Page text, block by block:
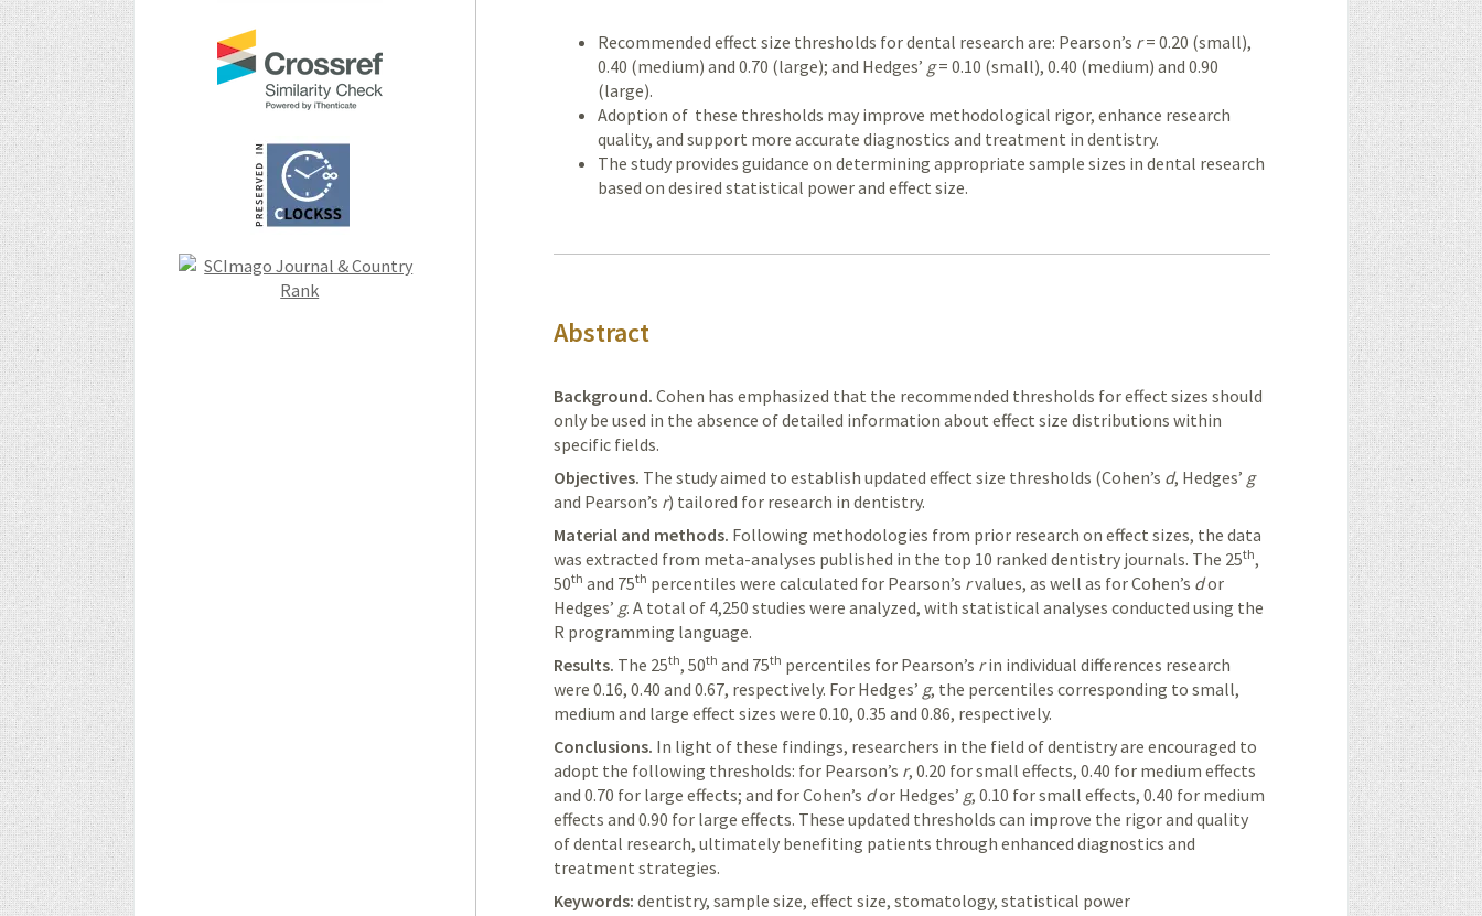
Recommended effect size thresholds for dental research are: Pearson’s r= 0.20 (small),
0.40 (medium) and 0.70 (large); and Hedges’ g= 0.10 (small), 0.40 (medium) and 0.90
(large).
Adoption of these thresholds may improve methodological rigor, enhance research
quality, and support more accurate diagnostics and treatment in dentistry.
The study provides guidance on determining appropriate sample sizes in dental research
based on desired statistical power and effect size.
Abstract
Background. Cohen has emphasized that the recommended thresholds for effect sizes should
only be used in the absence of detailed information about effect size distributions within
specific fields.
Objectives. The study aimed to establish updated effect size thresholds (Cohen’s d, Hedges’ g
and Pearson’s r) tailored for research in dentistry.
Material and methods. Following methodologies from prior research on effect sizes, the data
wasextracted from meta-analyses published in the top 10 ranked dentistry journals. The 25th,
50th and 75th percentiles were calculated for Pearson’s rvalues, as well as forCohen’s dor
Hedges’ g. A total of 4,250 studies were analyzed, with statistical analyses conducted using the
R programming language.
Results. The 25th, 50th and 75th percentiles for Pearson’s rin individual differences research
were 0.16, 0.40 and 0.67, respectively. For Hedges’ g, the percentiles corresponding to small,
medium and large effect sizes were 0.10, 0.35 and 0.86, respectively.
Conclusions. In light of these findings, researchers in the field of dentistry are encouraged to
adopt the following thresholds: for Pearson’s r, 0.20 for small effects, 0.40 for medium effects
and 0.70 for large effects; and forCohen’s dor Hedges’ g, 0.10 for small effects, 0.40 for medium
effects and 0.90 for large effects. These updated thresholds can improve the rigor and quality
of dental research, ultimately benefiting patients through enhanced diagnostics and
treatment strategies.
Keywords: dentistry, sample size, effect size, stomatology, statistical power